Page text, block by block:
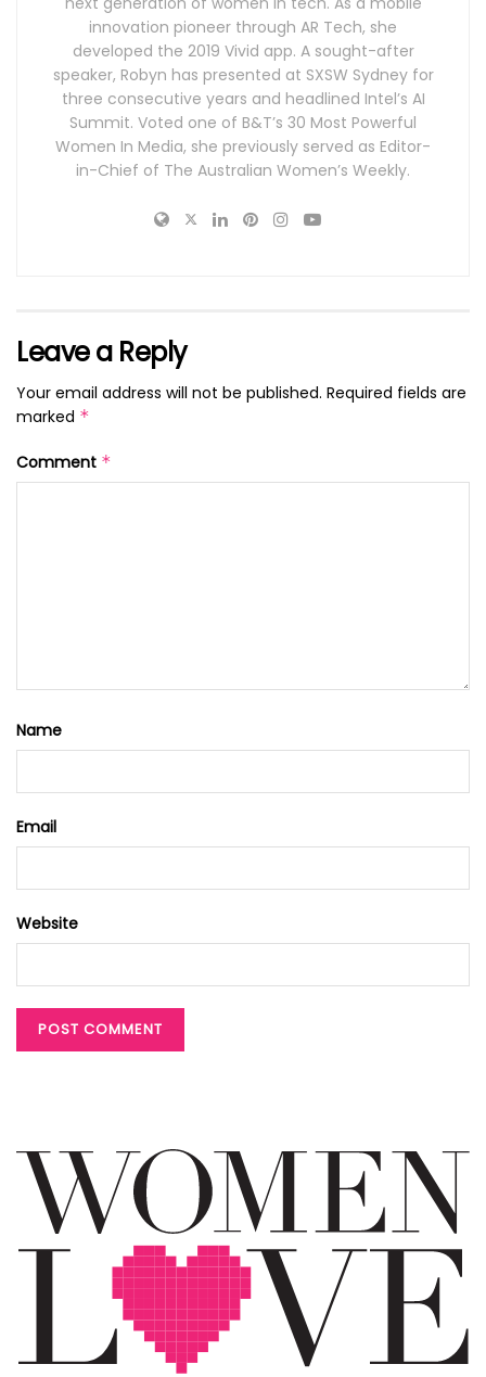
innovation pioneer through AR Tech, she
developed the 2019 Vivid app. A sought-after
speaker, Robyn has presented at SXSW Sydney for
three consecutive years and headlined Intel’s AI
Summit. Voted one of B&T’s 30 Most Powerful
Women In Media, she previously served as Editor-
in-Chief of The Australian Women’s Weekly.
Leave a Reply
Your email address will not be published. Required fields are
marked *
Comment *
Name
Email
Website